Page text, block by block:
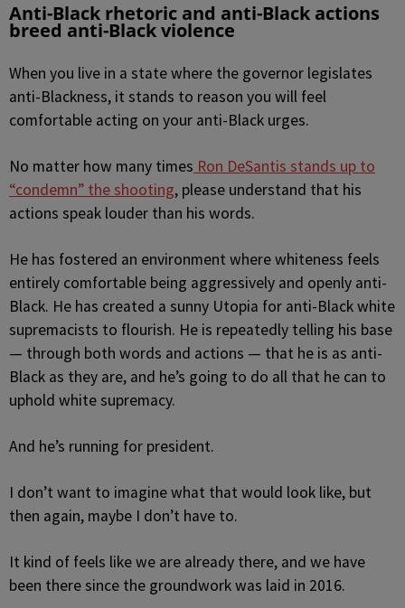
Anti-Black rhetoric and anti-Black actions
breed anti-Black violence
When you live in a state where the governor legislates
anti-Blackness, it stands to reason you will feel
comfortable acting on your anti-Black urges.
No matter how many times Ron DeSantis stands up to
“condemn” the shooting, please understand that his
actions speak louder than his words.
He has fostered an environment where whiteness feels
entirely comfortable being aggressively and openly anti-
Black. He has created a sunny Utopia for anti-Black white
supremacists to flourish. He is repeatedly telling his base
— through both words and actions — that he is as anti-
Black as they are, and he’s going to do all that he can to
uphold white supremacy.
And he’s running for president.
I don’t want to imagine what that would look like, but
then again, maybe I don’t have to.
It kind of feels like we are already there, and we have
been there since the groundwork was laid in 2016.